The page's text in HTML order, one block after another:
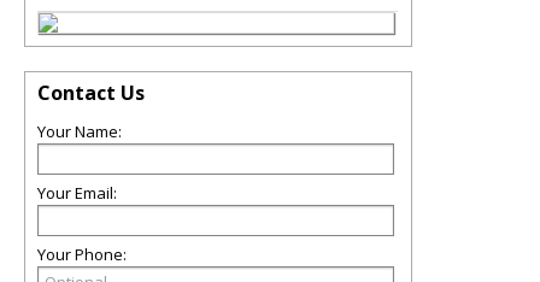
Contact Us
Your Name:
Your Email:
Your Phone: